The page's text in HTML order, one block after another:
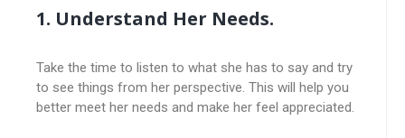
1. Understand Her Needs.
Take the time to listen to what she has to say and try
to see things from her perspective. This will help you
better meet her needs and make her feel appreciated.